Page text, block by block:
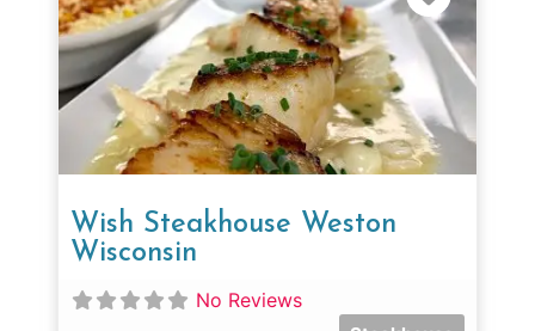
Wish Steakhouse Weston
Wisconsin
No Reviews